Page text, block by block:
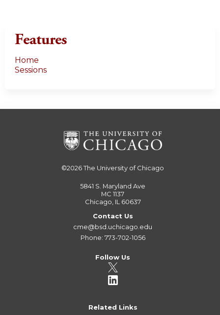
Features
Home
Sessions
©2026The University of Chicago
5841 S. Maryland Ave
MC 1137
Chicago, IL 60637
Contact Us
cme@bsd.uchicago.edu
Phone: 773-702-1056
Follow Us
Related Links